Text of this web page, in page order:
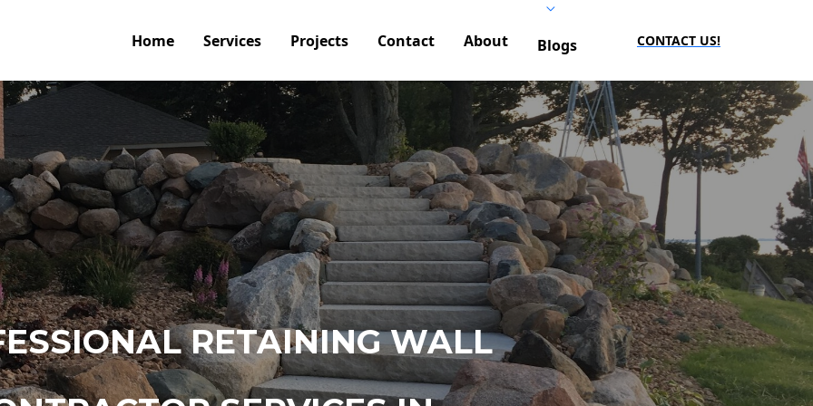
Home Services Projects Contact About Blogs CONTACT US!
RETAINING WALL